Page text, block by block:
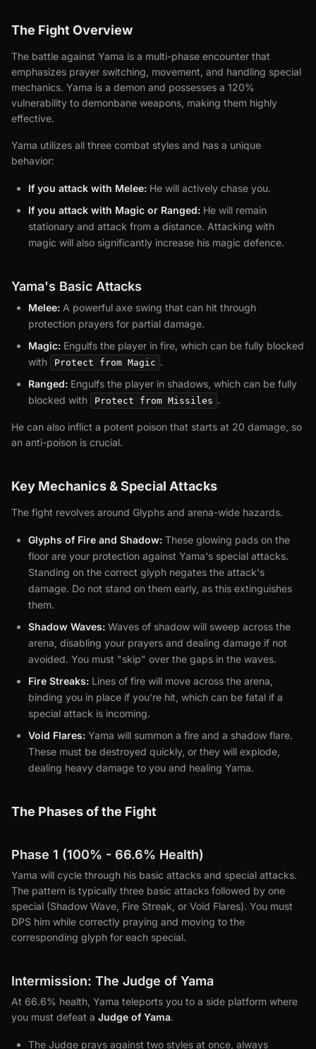
The Fight Overview
The battle against Yama is a multi-phase encounter that
emphasizes prayer switching, movement, and handling special
mechanics. Yama is a demon and possesses a 120%
vulnerability to demonbane weapons, making them highly
effective.
Yama utilizes all three combat styles and has a unique
behavior:
If you attack with Melee: He will actively chase you.
If you attack with Magic or Ranged: He will remain
stationary and attack from a distance. Attacking with
magic will also significantly increase his magic defence.
Yama's Basic Attacks
Melee: A powerful axe swing that can hit through
protection prayers for partial damage.
Magic: Engulfs the player in fire, which can be fully blocked
with
Protect from Magic .
Ranged: Engulfs the player in shadows, which can be fully
blocked with
Protect from Missiles .
He can also inflict a potent poison that starts at 20 damage, so
an anti-poison is crucial.
Key Mechanics & Special Attacks
The fight revolves around Glyphs and arena-wide hazards.
Glyphs of Fire and Shadow: These glowing pads on the
floor are your protection against Yama's special attacks.
Standing on the correct glyph negates the attack's
damage. Do not stand on them early, as this extinguishes
them.
Shadow Waves: Waves of shadow will sweep across the
arena, disabling your prayers and dealing damage if not
avoided. You must "skip" over the gaps in the waves.
Fire Streaks: Lines of fire will move across the arena,
binding you in place if you're hit, which can be fatal if a
special attack is incoming.
Void Flares: Yama will summon a fire and a shadow flare.
These must be destroyed quickly, or they will explode,
dealing heavy damage to you and healing Yama.
The Phases of the Fight
Phase 1 (100% - 66.6% Health)
Yama will cycle through his basic attacks and special attacks.
The pattern is typically three basic attacks followed by one
special (Shadow Wave, Fire Streak, or Void Flares). You must
DPS him while correctly praying and moving to the
corresponding glyph for each special.
Intermission: The Judge of Yama
At 66.6% health, Yama teleports you to a side platform where
you must defeat a Judge of Yama.
The Judge prays against two styles at once, always